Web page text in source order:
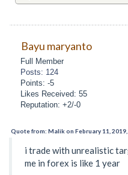
Bayu maryanto
Full Member
Posts: 124
Points: -5
Likes Received: 55
Reputation: +2/-0
Quote from: Malik on February 11,
i trade with unrealistic
me in forex is like 1 year